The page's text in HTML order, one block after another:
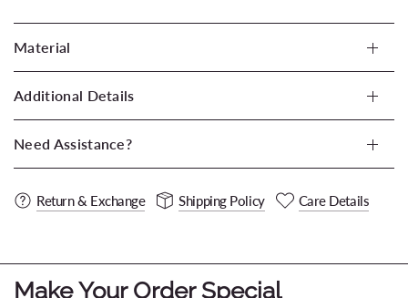
Material
Additional Details
Need Assistance?
Return & Exchange Shipping Policy Care Details
Make Your Order Special